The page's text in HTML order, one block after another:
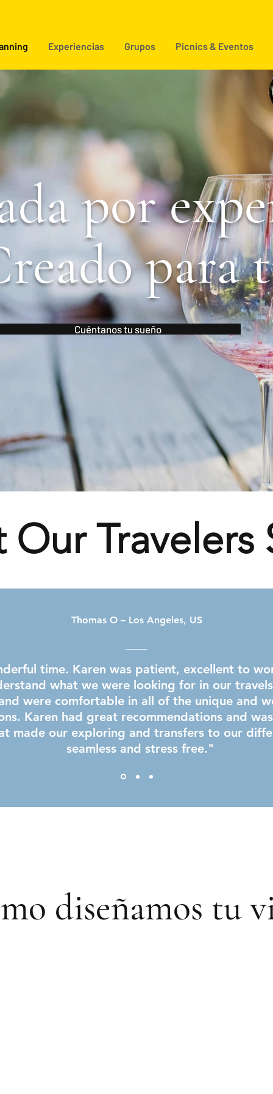
Experiencias Grupos Picnics & Eventos
por
para
Cuéntanos tu sueño
Our Travelers
Thomas O – Los Angeles, US
time. Karen was patient, excellent to
what we were looking for in our
were comfortable in all of the unique and
Karen had great recommendations and
made our exploring and transfers to our
seamless and stress free.​"
diseñamos tu